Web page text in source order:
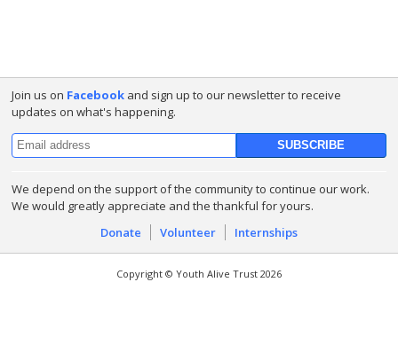
Join us on Facebook and sign up to our newsletter to receive
updates on what's happening.
We depend on the support of the community to continue our work.
We would greatly appreciate and the thankful for yours.
Donate
Volunteer Internships
Copyright © Youth Alive Trust 2026